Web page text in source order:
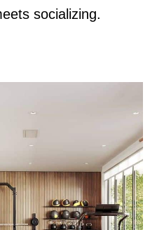
socializing.